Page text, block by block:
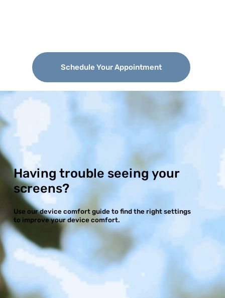
Schedule Your Appointment
Having trouble seeing your
screens?
Use our device comfort guide to find the right settings
to improve your device comfort.